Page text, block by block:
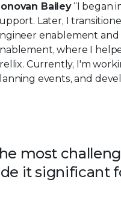
Bailey“I began
Later, I
enablement and
where I
Currently, I'm
events, and
most
it significant